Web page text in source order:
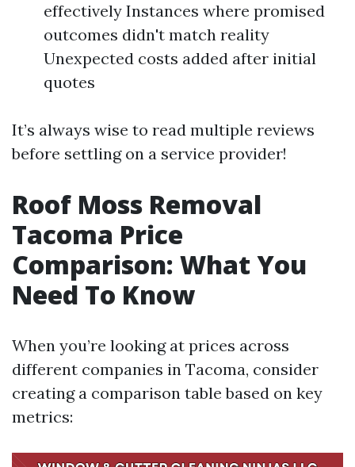
effectively Instances where promised
outcomes didn't match reality
Unexpected costs added after initial
quotes
It’s always wise to read multiple reviews
before settling on a service provider!
Roof Moss Removal
Tacoma Price
Comparison: What You
Need To Know
When you’re looking at prices across
different companies in Tacoma, consider
creating a comparison table based on key
metrics: